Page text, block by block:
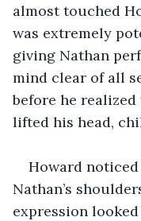
almost touched
was extremely
giving Nathan
mind clear of all
before he realized
lifted his head,
Howard
Nathan’s
expression